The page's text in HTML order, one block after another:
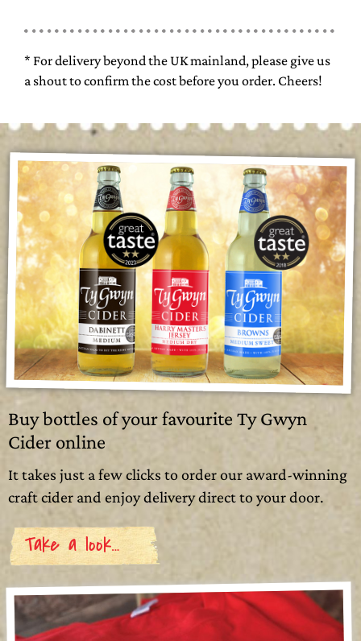
* For delivery beyond the UK mainland, please give us
a shout to confirm the cost before you order. Cheers!
Buy bottles of your favourite Ty Gwyn
Cider online
It takes just a few clicks to order our award-winning
craft cider and enjoy delivery direct to your door.
Take a look…